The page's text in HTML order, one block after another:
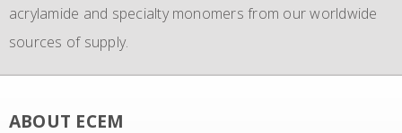
acrylamide and specialty monomers from our worldwide
sources of supply.
with 2 compartments each 17.500 liters for dedicated
transport of our materials to customers.
We also representing major manufacturers.
ABOUT ECEM